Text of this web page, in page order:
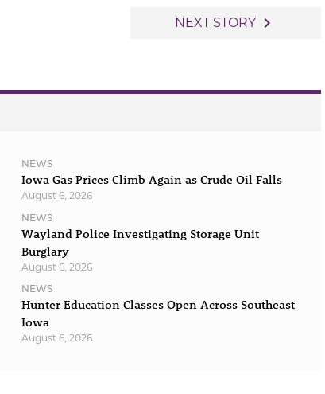
NEXT STORY navigate_next
NEWS
Iowa Gas Prices Climb Again as Crude Oil Falls
August 6, 2026
NEWS
Wayland Police Investigating Storage Unit
Burglary
August 6, 2026
NEWS
Hunter Education Classes Open Across Southeast
Iowa
August 6, 2026